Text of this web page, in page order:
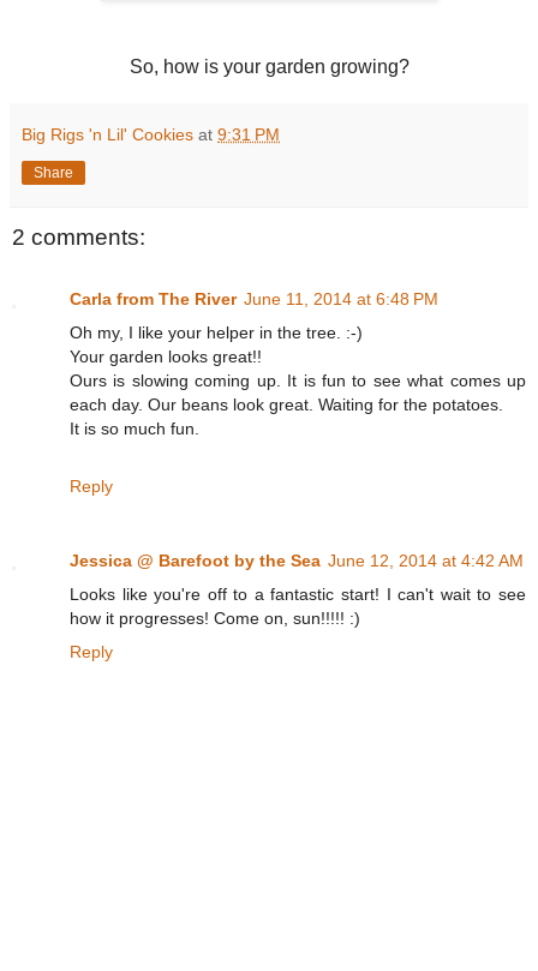
So, how is your garden growing?
Big Rigs 'n Lil' Cookies at 9:31 PM
Share
2 comments:
Carla from The River June 11, 2014 at 6:48 PM
Oh my, I like your helper in the tree. :-)
Your garden looks great!!
Ours is slowing coming up. It is fun to see what comes up
each day. Our beans look great. Waiting for the potatoes.
It is so much fun.
Reply
Jessica @ Barefoot by the Sea June 12, 2014 at 4:42 AM
Looks like you're off to a fantastic start! I can't wait to see
how it progresses! Come on, sun!!!!! :)
Reply